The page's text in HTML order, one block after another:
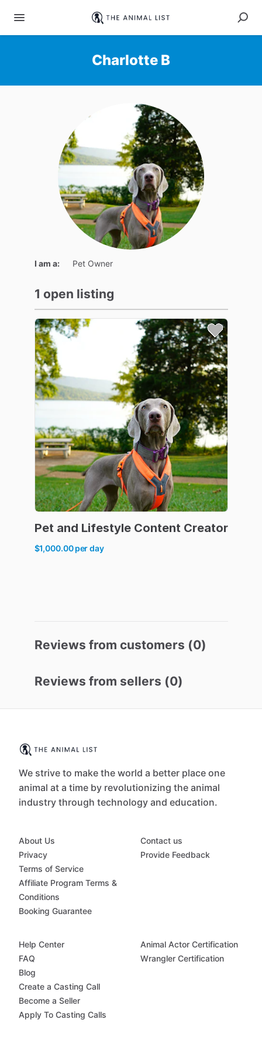
Charlotte B
I am a: Pet Owner
1 open listing
Pet and Lifestyle Content Creator
$1,000.00per day
Reviews from customers (0)
Reviews from sellers (0)
We strive to make the world a better place one
animal at a time by revolutionizing the animal
industry through technology and education.
About Us
Privacy
Terms of Service
Affiliate Program Terms &
Conditions
Booking Guarantee
Contact us
Provide Feedback
Help Center
FAQ
Blog
Create a Casting Call
Become a Seller
Apply To Casting Calls
Animal Actor Certification
Wrangler Certification